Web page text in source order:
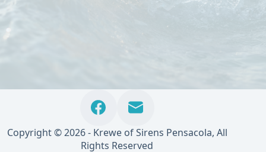
Copyright © 2026 - Krewe of Sirens Pensacola, All
Rights Reserved